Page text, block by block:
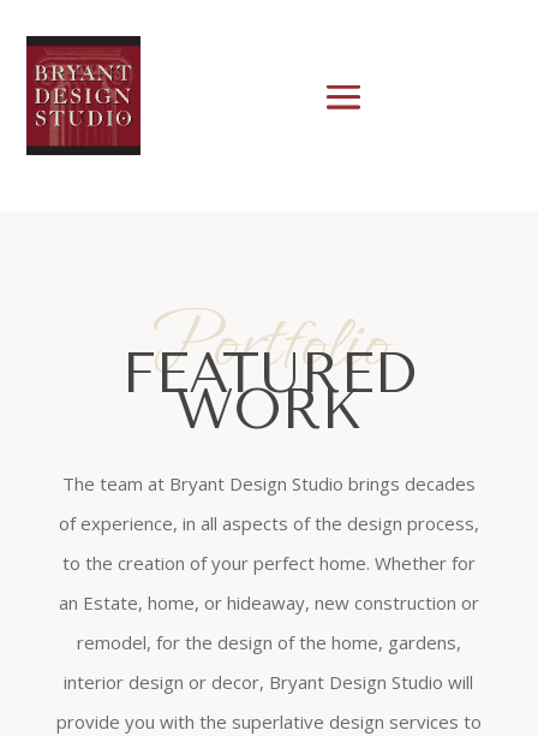
Portfolio
FEATURED
WORK
The team at Bryant Design Studio brings decades
of experience, in all aspects of the design process,
to the creation of your perfect home. Whether for
an Estate, home, or hideaway, new construction or
remodel, for the design of the home, gardens,
interior design or decor, Bryant Design Studio will
provide you with the superlative design services to